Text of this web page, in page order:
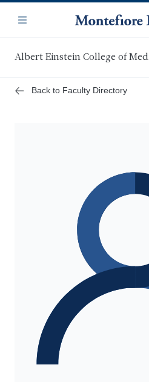
main
content
Navigation
Menu
Albert Einstein College of
Back to Faculty Directory